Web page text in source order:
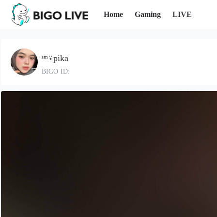
Home Gaming LIVE
ˢᵐ⍣pika
BIGO ID: